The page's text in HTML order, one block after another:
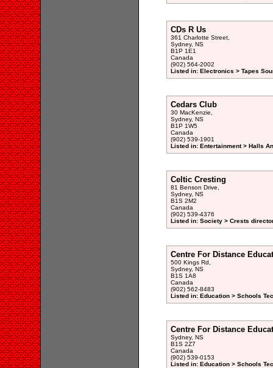
CDs R Us
361 Charlotte Street,
Sydney, NS
B1P 1E1
Canada
(902) 564-2002
Listed in: Electronics > Tapes
Cedars Club
30 MacKenzie,
Sydney, NS
B1P 1W5
Canada
(902) 539-1901
Listed in: Entertainment > Halls
Celtic Cresting
81 Benson Drive,
Sydney, NS
B1S 2M2
Canada
(902) 539-4376
Listed in: Society > Crests
Centre For Distance
500 Kings Rd,
Sydney, NS
B1S 1A8
Canada
(902) 562-8483
Listed in: Education > Schools
Centre For Distance
Sydney, NS
B1S 2Z7
Canada
(902) 539-0153
Listed in: Education > Schools